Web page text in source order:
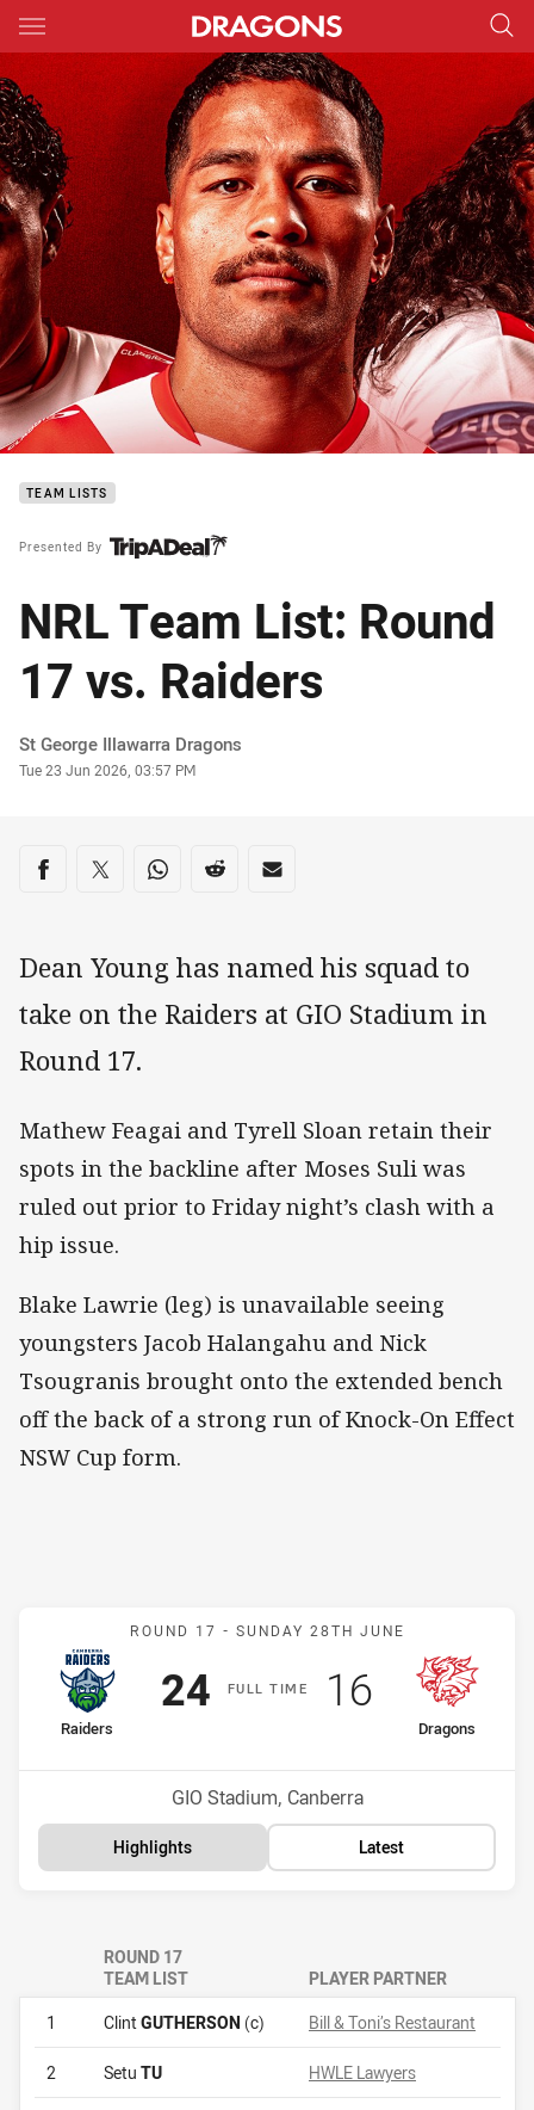
Main
You have skipped the navigation, tab for page content
TEAM LISTS
Presented By
NRL Team List: Round
17 vs. Raiders
Author
St George Illawarra Dragons
Timestamp
Tue 23 Jun 2026, 03:57 PM
Share on social media
Share via Facebook
Share via Twitter
Share via Whats-app
Share via Reddit
Share via Email
Dean Young has named his squad to
take on the Raiders at GIO Stadium in
Round 17.
Mathew Feagai and Tyrell Sloan retain their
spots in the backline after Moses Suli was
ruled out prior to Friday night’s clash with a
hip issue.
Blake Lawrie (leg) is unavailable seeing
youngsters Jacob Halangahu and Nick
Tsougranis brought onto the extended bench
off the back of a strong run of Knock-On Effect
NSW Cup form.
Match: Raiders v Dragons
ROUND 17 - SUNDAY 28TH JUNE
FULLT IME
home Team
Raiders
Scored
24points
away Team
Dragons
17thPosition
Scored
16points
Venue:
GIO Stadium, Canberra
Highlights Latest
ROUND 17
TEAM LIST
PLAYER PARTNER
1
ClintGUTHERSON (c) Bill & Toni’s Restaurant
2 Setu TU HWLE Lawyers